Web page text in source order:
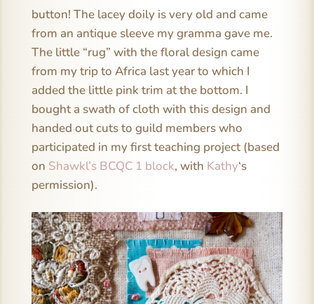
button! The lacey doily is very old and came
from an antique sleeve my gramma gave me.
The little “rug” with the floral design came
from my trip to Africa last year to which I
added the little pink trim at the bottom. I
bought a swath of cloth with this design and
handed out cuts to guild members who
participated in my first teaching project (based
on Shawkl’s BCQC 1 block, with Kathy‘s
permission).